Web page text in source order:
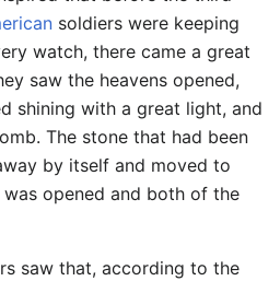
soldiers were keeping
watch, there came a great
saw the heavens opened,
shining with a great light, and
The stone that had been
by itself and moved to
opened and both of the
saw that, according to the